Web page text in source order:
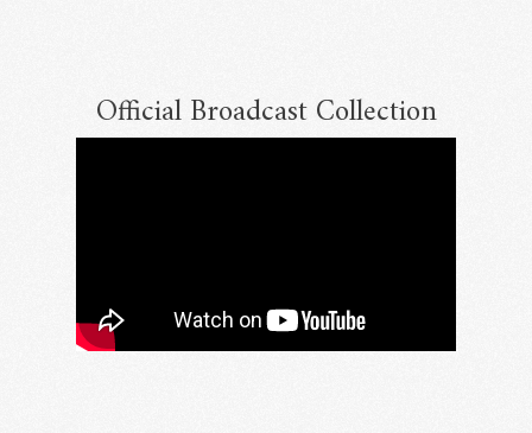
Official Broadcast Collection